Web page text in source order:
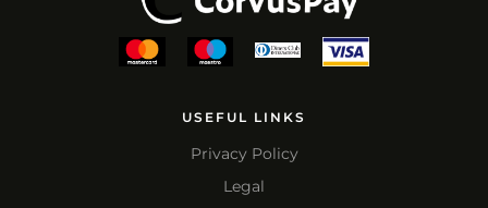
USEFUL LINKS
Privacy Policy
Legal